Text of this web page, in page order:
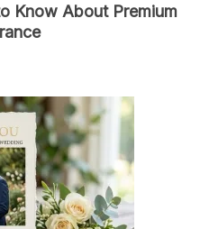
Know About Premium